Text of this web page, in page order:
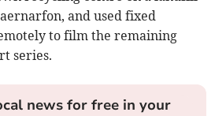
and used fixed
to film the remaining
series.
news for free in your